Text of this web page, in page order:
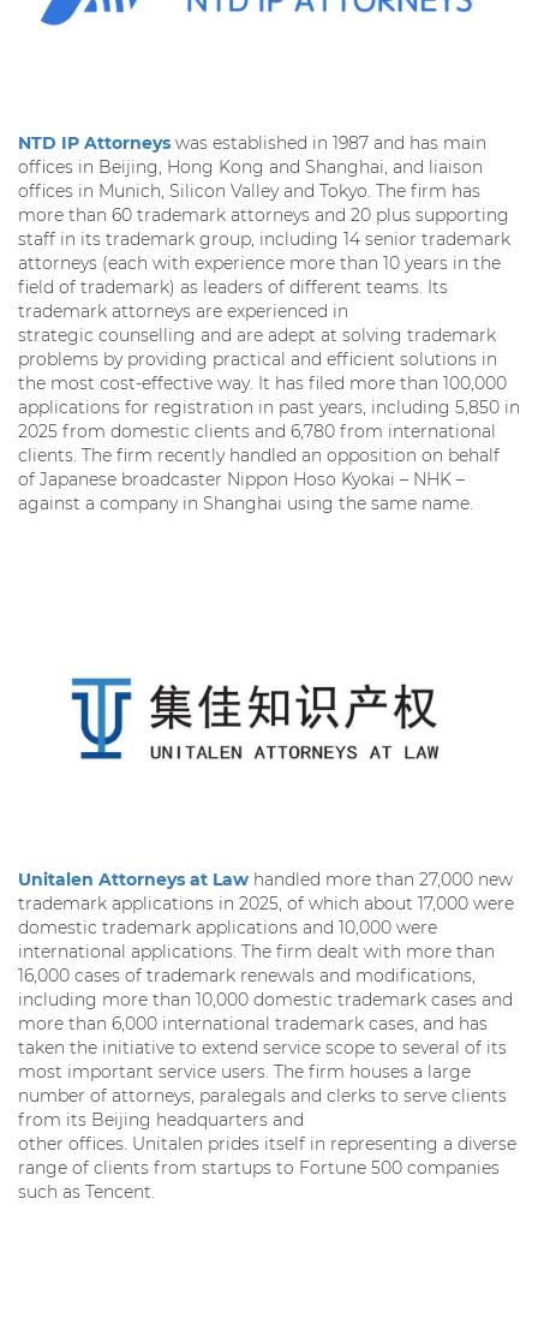
NTD IP Attorneys was established in 1987 and has main
offices in Beijing, Hong Kong and Shanghai, and liaison
offices in Munich, Silicon Valley and Tokyo. The firm has
more than 60 trademark attorneys and 20 plus supporting
staff in its trademark group, including 14 senior trademark
attorneys (each with experience more than 10 years in the
field of trademark) as leaders of different teams. Its
trademark attorneys are experienced in
strategic counselling and are adept at solving trademark
problems by providing practical and efficient solutions in
the most cost-effective way. It has filed more than 100,000
applications for registration in past years, including 5,850 in
2025 from domestic clients and 6,780 from international
clients. The firm recently handled an opposition on behalf
of Japanese broadcaster Nippon Hoso Kyokai – NHK –
against a company in Shanghai using the same name.
Unitalen Attorneys at Law handled more than 27,000 new
trademark applications in 2025, of which about 17,000 were
domestic trademark applications and 10,000 were
international applications. The firm dealt with more than
16,000 cases of trademark renewals and modifications,
including more than 10,000 domestic trademark cases and
more than 6,000 international trademark cases, and has
taken the initiative to extend service scope to several of its
most important service users. The firm houses a large
number of attorneys, paralegals and clerks to serve clients
from its Beijing headquarters and
other offices. Unitalen prides itself in representing a diverse
range of clients from startups to Fortune 500 companies
such as Tencent.